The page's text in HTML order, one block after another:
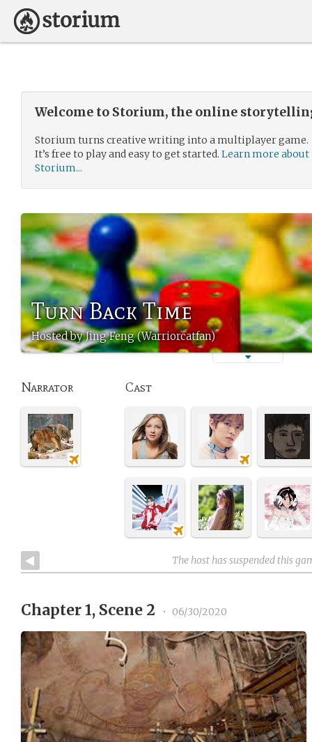
Welcome to Storium, the online
Storium turns creative writing into a multiplayer game.
It’s free to play and easy to get started. Learn more about
Storium...
Turn Back Time
Hosted by Jing Feng (Warriorcatfan)
Narrator Cast
The host has suspended this
Chapter 1, Scene 2 • 06/30/2020